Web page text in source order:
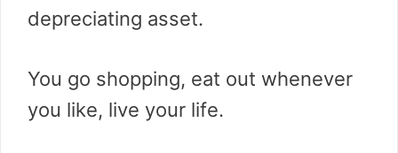
depreciating asset.
You go shopping, eat out whenever
you like, live your life.